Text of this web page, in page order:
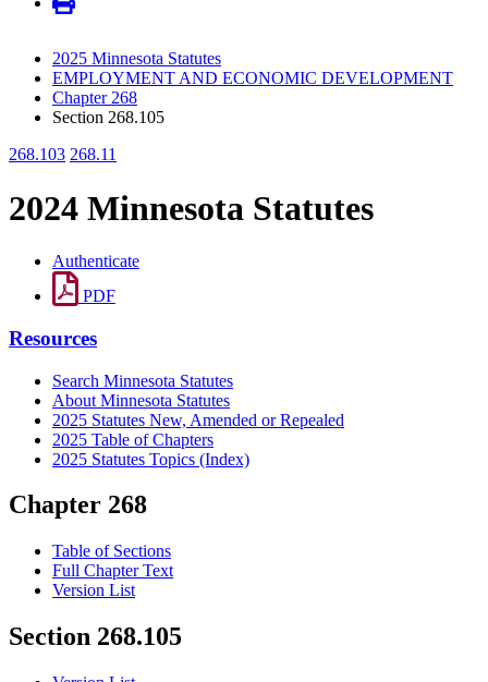
2025 Minnesota Statutes
EMPLOYMENT AND ECONOMIC DEVELOPMENT
Chapter 268
Section 268.105
268.103 268.11
2024 Minnesota Statutes
Authenticate
PDF
Resources
Search Minnesota Statutes
About Minnesota Statutes
2025 Statutes New, Amended or Repealed
2025 Table of Chapters
2025 Statutes Topics (Index)
Chapter 268
Table of Sections
Full Chapter Text
Version List
Section 268.105